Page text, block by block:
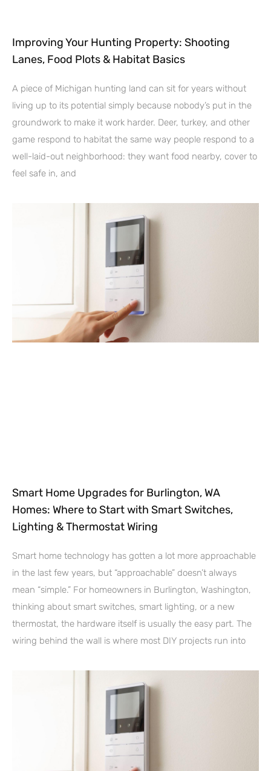
Improving Your Hunting Property: Shooting
Lanes, Food Plots & Habitat Basics
A piece of Michigan hunting land can sit for years without
living up to its potential simply because nobody’s put in the
groundwork to make it work harder. Deer, turkey, and other
game respond to habitat the same way people respond to a
well-laid-out neighborhood: they want food nearby, cover to
feel safe in, and
Smart Home Upgrades for Burlington, WA
Homes: Where to Start with Smart Switches,
Lighting & Thermostat Wiring
Smart home technology has gotten a lot more approachable
in the last few years, but “approachable” doesn’t always
mean “simple.” For homeowners in Burlington, Washington,
thinking about smart switches, smart lighting, or a new
thermostat, the hardware itself is usually the easy part. The
wiring behind the wall is where most DIY projects run into